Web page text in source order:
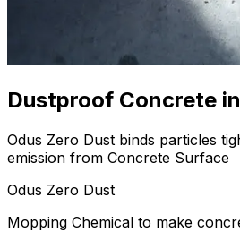
Dustproof Concrete
Odus Zero Dust binds particles
emission from Concrete Surface
Odus Zero Dust
Mopping Chemical to make